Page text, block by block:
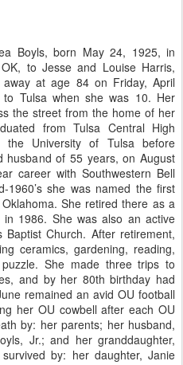
Boyls, born May 24, 1925, in
OK, to Jesse and Louise Harris,
away at age 84 on Friday, April
to Tulsa when she was 10. Her
the street from the home of her
from Tulsa Central High
University of Tulsa before
husband of 55 years, on August
career with Southwestern Bell
1960’s she was named the first
She retired there as a
1986. She was also an active
Church. After retirement,
ceramics, gardening, reading,
She made three trips to
and by her 80th birthday had
remained an avid OU football
her OU cowbell after each OU
by: her parents; her husband,
Jr.; and her granddaughter,
by: her daughter, Janie